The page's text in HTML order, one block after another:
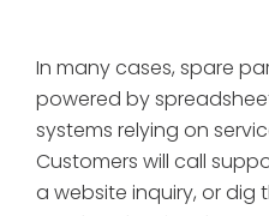
In many cases, spare
powered by
systems relying on
Customers will call
a website inquiry, or